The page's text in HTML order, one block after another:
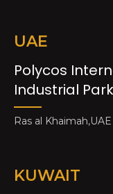
UAE
Polycos
Industrial Park
Ras al Khaimah,UAE
KUWAIT